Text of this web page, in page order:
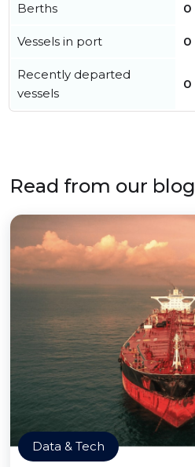
Berths 0
Vessels in port 0
Recently departed
vessels
0
Read from our blog
Data & Tech